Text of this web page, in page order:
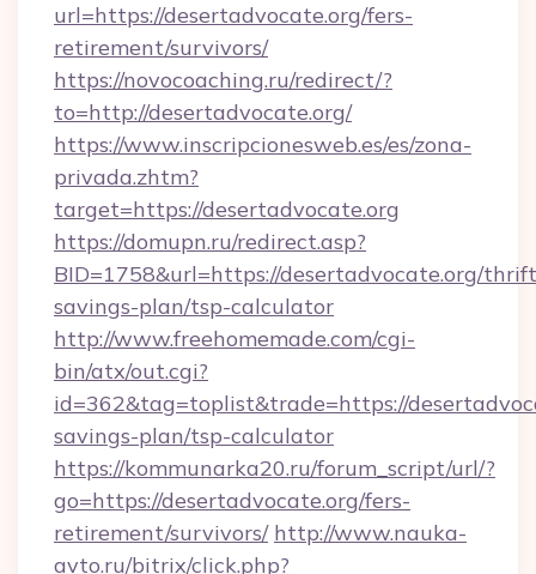
url=https://desertadvocate.org/fers-
retirement/survivors/
https://novocoaching.ru/redirect/?
to=http://desertadvocate.org/
https://www.inscripcionesweb.es/es/zona-
privada.zhtm?
target=https://desertadvocate.org
https://domupn.ru/redirect.asp?
BID=1758&url=https://desertadvocate.org/
savings-plan/tsp-calculator
http://www.freehomemade.com/cgi-
bin/atx/out.cgi?
id=362&tag=toplist&trade=https://
savings-plan/tsp-calculator
https://kommunarka20.ru/forum_script/url/?
go=https://desertadvocate.org/fers-
retirement/survivors/ http://www.nauka-
avto.ru/bitrix/click.php?